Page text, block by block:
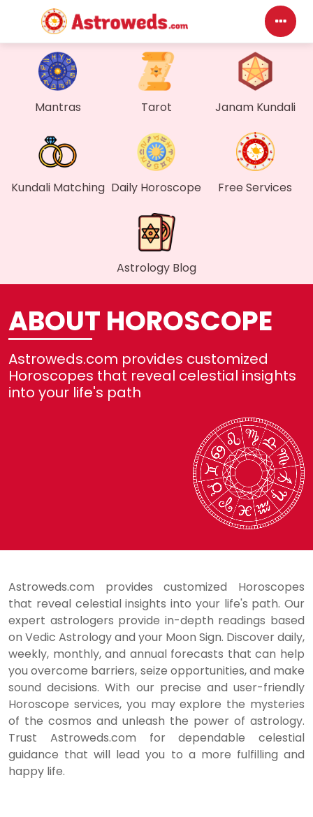
Mantras Tarot Janam Kundali
Kundali Matching Daily Horoscope Free Services
Astrology Blog
ABOUT HOROSCOPE
Astroweds.com provides customized
Horoscopes that reveal celestial insights
into your life's path
Astroweds.com provides customized Horoscopes
that reveal celestial insights into your life's path. Our
expert astrologers provide in-depth readings based
on Vedic Astrology and your Moon Sign. Discover daily,
weekly, monthly, and annual forecasts that can help
you overcome barriers, seize opportunities, and make
sound decisions. With our precise and user-friendly
Horoscope services, you may explore the mysteries
of the cosmos and unleash the power of astrology.
Trust Astroweds.com for dependable celestial
guidance that will lead you to a more fulfilling and
happy life.